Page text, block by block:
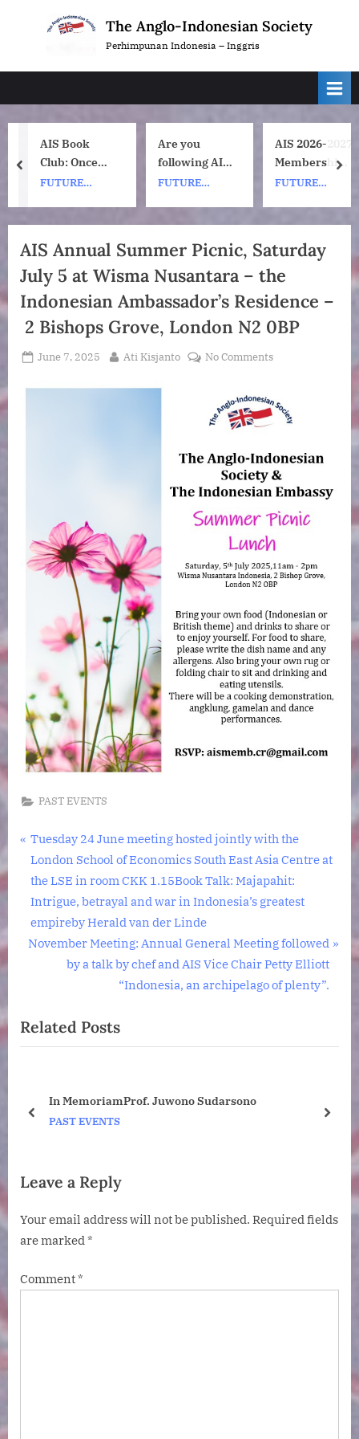
The Anglo-Indonesian Society
Perhimpunan Indonesia – Inggris
AIS Book
Club: Once
Upon a ship
time. 7pm
Indonesia
(WIB) time on
Zoom.
FUTURE
Are you
following AIS
on
FUTURE
AIS 2026-2027
Membership
Subscription
FUTURE
prev
AIS Annual Summer Picnic, Saturday
July 5 at Wisma Nusantara – the
Indonesian Ambassador’s Residence –
2 Bishops Grove, London N2 0BP
Posted
June 7, 2025 By
Ati Kisjanto No Commentson
Summer
Picnic,
July
5
at
Wisma
–
the
Indonesian
Residence
–
2
Bishops
Grove,
London
N2
PAST EVENTS
Post
navigation
P
r
e
v
i
o
o
s
Tuesday 24 June meeting hosted jointly with the
London School of Economics South East Asia Centre at
the LSE in room CKK 1.15Book Talk: Majapahit:
Intrigue, betrayal and war in Indonesia’s greatest
empireby Herald van der Linde
N
P
o
:
November Meeting: Annual General Meeting followed
by a talk by chef and AIS Vice Chair Petty Elliott
“Indonesia, an archipelago of plenty”.
Related Posts
In MemoriamProf. Juwono Sudarsono
PAST EVENTS
prev next
Leave a Reply
Your email address will not be published. Required fields
are marked*
Comment*